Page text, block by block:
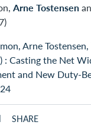
Arne Tostensen
Arne
: Casting the Net
and New Duty-
SHARE